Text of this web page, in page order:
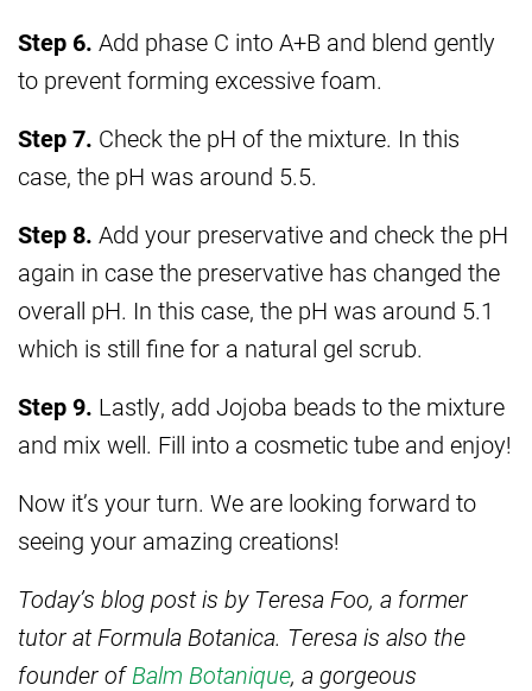
Step 6. Add phase C into A+B and blend gently
to prevent forming excessive foam.
Step 7. Check the pH of the mixture. In this
case, the pH was around 5.5.
Step 8. Add your preservative and check the pH
again in case the preservative has changed the
overall pH. In this case, the pH was around 5.1
which is still fine for a natural gel scrub.
Step 9. Lastly, add Jojoba beads to the mixture
and mix well. Fill into a cosmetic tube and enjoy!
Now it’s your turn. We are looking forward to
seeing your amazing creations!
Today’s blog post is by Teresa Foo, a former
tutor at Formula Botanica. Teresa is also the
founder ofBalm Botanique, a gorgeous